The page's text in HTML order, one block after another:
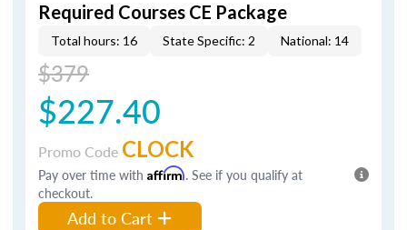
Required Courses CE Package
Total hours: 16 State Specific: 2 National: 14
$379
$227.40
Promo Code CLOCK
Pay over time with Affirm. See if you qualify at
checkout.
Add to Cart